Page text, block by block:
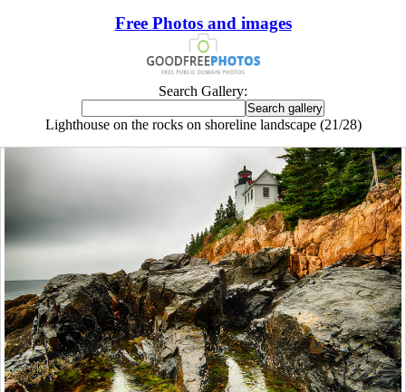
Free Photos and images
Search Gallery:
Lighthouse on the rocks on shoreline landscape (21/28)